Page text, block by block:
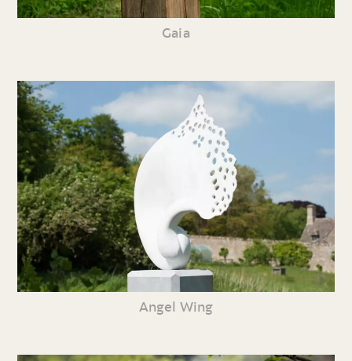
Gaia
Angel Wing